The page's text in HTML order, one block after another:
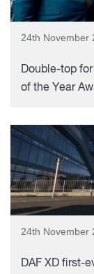
24th November
Double-top
of the Year
24th November
DAF XD first-